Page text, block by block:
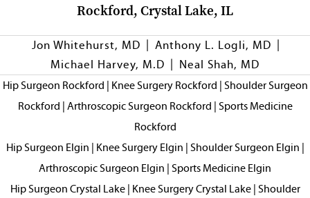
Rockford, Crystal Lake, IL
Jon Whitehurst, MD | Anthony L. Logli, MD |
Michael Harvey, M.D | Neal Shah, MD
Hip Surgeon Rockford | Knee Surgery Rockford | Shoulder Surgeon
Rockford | Arthroscopic Surgeon Rockford | Sports Medicine
Rockford
Hip Surgeon Elgin | Knee Surgery Elgin | Shoulder Surgeon Elgin |
Arthroscopic Surgeon Elgin | Sports Medicine Elgin
Hip Surgeon Crystal Lake| Knee Surgery Crystal Lake| Shoulder